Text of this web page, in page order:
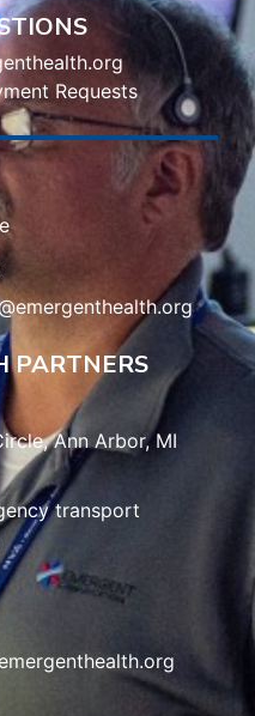
Requests
PARTNERS
Ann Arbor, MI
transport